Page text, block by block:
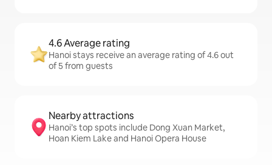
4.6 Average rating
Hanoi stays receive an average rating of 4.6 out
of 5 from guests
Nearby attractions
Hanoi’s top spots include Dong Xuan Market,
Hoan Kiem Lake and Hanoi Opera House